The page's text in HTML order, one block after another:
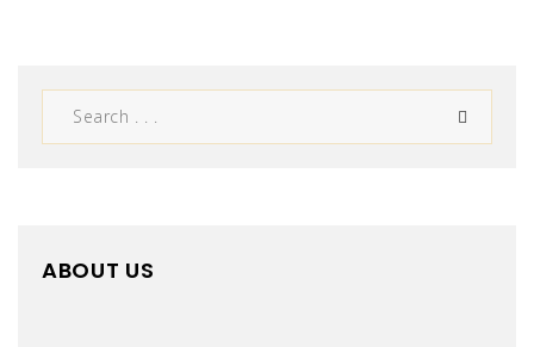
ABOUT US